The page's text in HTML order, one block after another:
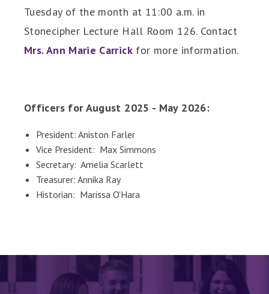
Tuesday of the month at 11:00 a.m. in
Stonecipher Lecture Hall Room 126. Contact
Mrs. Ann Marie Carrickfor more information.
Officers for August 2025 - May 2026:
President: Aniston Farler
Vice President: Max Simmons
Secretary: Amelia Scarlett
Treasurer: Annika Ray
Historian: Marissa O'Hara